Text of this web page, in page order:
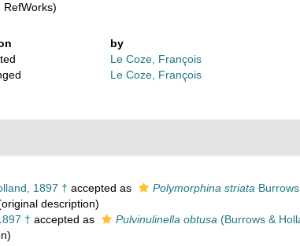
RefWorks)
by
Le Coze, François
Le Coze, François
1897 † accepted as Polymorphina striata
description)
† accepted as Pulvinulinella obtusa (Burrows &